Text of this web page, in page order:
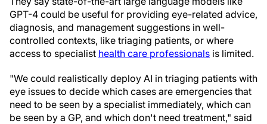
GPT-4 could be useful for providing eye-related advice,
diagnosis, and management suggestions in well-
controlled contexts, like triaging patients, or where
access to specialist health care professionals is limited.
"We could realistically deploy AI in triaging patients with
eye issues to decide which cases are emergencies that
need to be seen by a specialist immediately, which can
be seen by a GP, and which don't need treatment," said